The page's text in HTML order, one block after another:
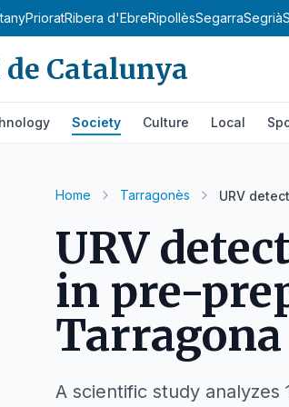
PrioratRibera d'EbreRipollèsSegarraSegrià
Catalunya
Society Culture Local
Home Tarragonès URV
URV
in pre-
Tarragona
A scientific study